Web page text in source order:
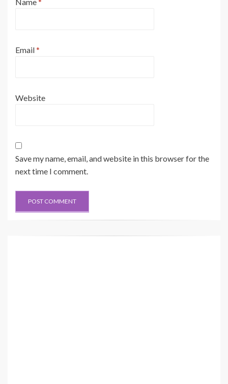
Email*
Website
Save my name, email, and website in this browser for the
next time I comment.